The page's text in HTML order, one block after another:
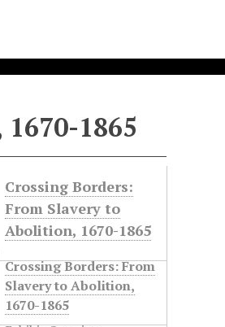
1865
Crossing Borders:
From Slavery to
Abolition, 1670-1865
Crossing Borders: From
Slavery to Abolition,
1670-1865